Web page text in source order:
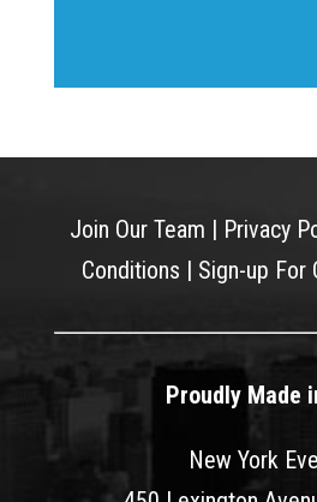
Join Our Team | Privacy
Conditions | Sign-up For
Proudly Made
New York